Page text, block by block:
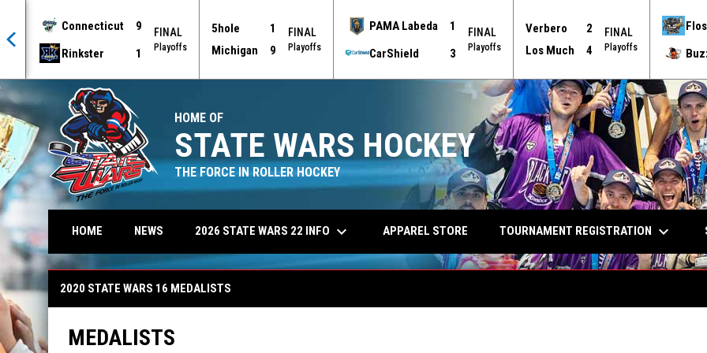
Connecticut
9
Rinkster
1
FINAL
Playoffs
5hole
1
Michigan
9
FINAL
Playoffs
PAMA Labeda
1
CarShield
3
FINAL
Playoffs
Verbero
2
Los Much
4
FINAL
Playoffs
HOME OF
STATE WARS HOCKEY
THE FORCE IN ROLLER HOCKEY
HOME NEWS 2026 STATE WARS 22 INFO keyboard_arrow_down APPAREL STORE TOURNAMENT REGISTRATION keyboard_arrow_down
2020 State Wars 16 Medalists
2020 STATE WARS 16 MEDALISTS
MEDALISTS